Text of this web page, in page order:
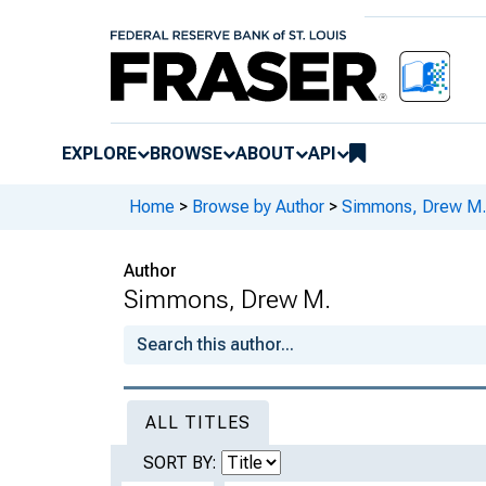
EXPLORE BROWSE ABOUT API
Home > Browse by Author > Simmons, Drew M.
Author
Simmons, Drew M.
ALL TITLES
SORT BY: